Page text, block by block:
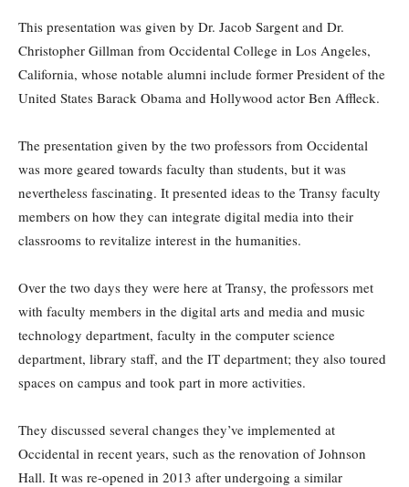
This presentation was given by Dr. Jacob Sargent and Dr.
Christopher Gillman from Occidental College in Los Angeles,
California, whose notable alumni include former President of the
United States Barack Obama and Hollywood actor Ben Affleck.
The presentation given by the two professors from Occidental
was more geared towards faculty than students, but it was
nevertheless fascinating. It presented ideas to the Transy faculty
members on how they can integrate digital media into their
classrooms to revitalize interest in the humanities.
Over the two days they were here at Transy, the professors met
with faculty members in the digital arts and media and music
technology department, faculty in the computer science
department, library staff, and the IT department; they also toured
spaces on campus and took part in more activities.
They discussed several changes they’ve implemented at
Occidental in recent years, such as the renovation of Johnson
Hall. It was re-opened in 2013 after undergoing a similar